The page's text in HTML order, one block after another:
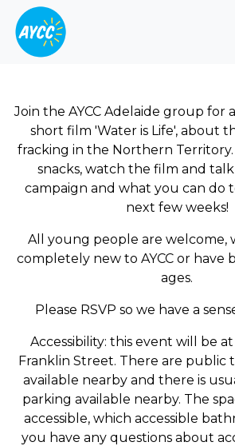
Join the AYCC Adelaide group for
short film 'Water is Life', about
fracking in the Northern Territory.
snacks, watch the film and talk
campaign and what you can do
next few weeks!
All young people are welcome,
completely new to AYCC or have
ages.
Please RSVP so we have a
Accessibility: this event will be at
Franklin Street. There are public
available nearby and there is
parking available nearby. The
accessible, which accessible
you have any questions about